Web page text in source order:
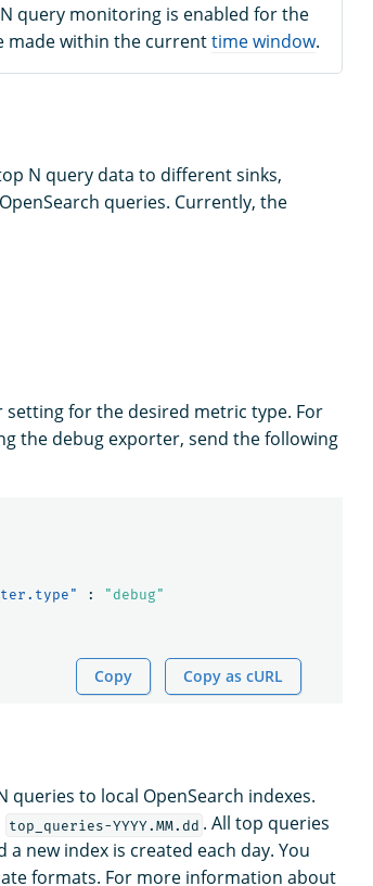
query monitoring is enabled for the
made within the currenttime window.
N query data to different sinks,
queries. Currently, the
for the desired metric type. For
the debug exporter, send the following
:
"debug"
Copy Copy as cURL
to local OpenSearch indexes.
top_queries-YYYY.MM.dd . All top queries
new index is created each day. You
formats. For more information about